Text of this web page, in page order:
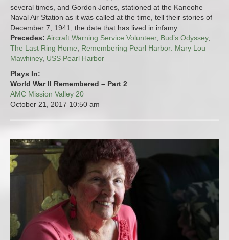
several times, and Gordon Jones, stationed at the Kaneohe
Naval Air Station as it was called at the time, tell their stories of
December 7, 1941, the date that has lived in infamy.
Precedes: Aircraft Warning Service Volunteer, Bud’s Odyssey,
The Last Ring Home
Remembering Pearl Harbor: Mary Lou
Mawhiney, USS Pearl Harbor
Plays In:
World War II Remembered – Part 2
AMC Mission Valley 20
October 21, 2017 10:50 am